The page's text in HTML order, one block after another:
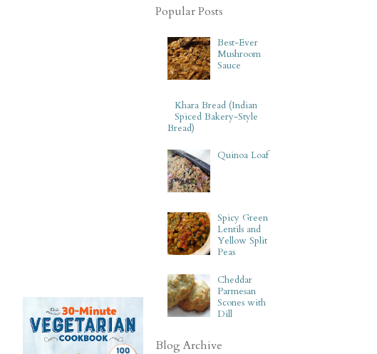
Popular Posts
Best-Ever
Mushroom
Sauce
Khara Bread (Indian
Spiced Bakery-Style
Bread)
Quinoa Loaf
Spicy Green
Lentils and
Yellow Split
Peas
Cheddar
Parmesan
Scones with
Dill
Blog Archive